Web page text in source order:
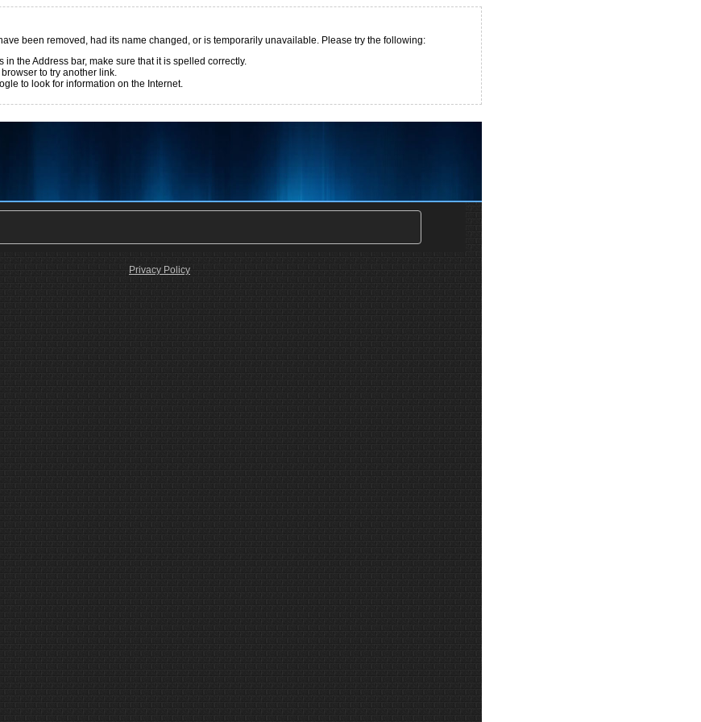
been removed, had its name changed, or is temporarily unavailable. Please try the following:
in the Address bar, make sure that it is spelled correctly.
to try another link.
to look for information on the Internet.